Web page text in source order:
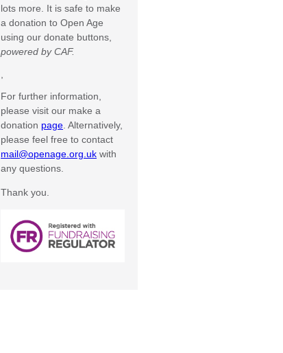
lots more. It is safe to make
a donation to Open Age
using our donate buttons,
powered by CAF.
For further information,
please visit our make a
donation page . Alternatively,
please feel free to contact
mail@openage.org.uk with
any questions.
Thank you.